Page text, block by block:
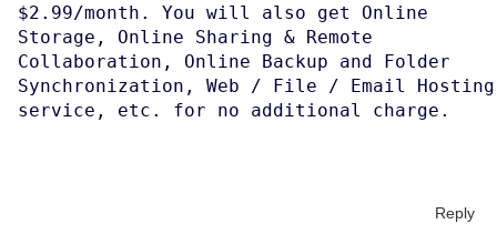
$2.99/month. You will also get Online
Storage, Online Sharing & Remote
Collaboration, Online Backup and Folder
Synchronization, Web / File / Email Hosting
service, etc. for no additional charge.
Reply